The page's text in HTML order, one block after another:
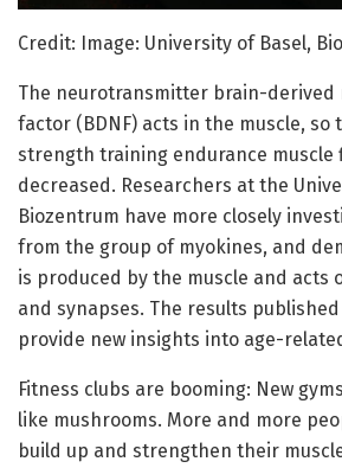
Credit: Image: University of Basel,
The neurotransmitter brain-derived
factor (BDNF) acts in the muscle, so
strength training endurance muscle
decreased. Researchers at the
Biozentrum have more closely
from the group of myokines, and
is produced by the muscle and acts
and synapses. The results
provide new insights into age-
Fitness clubs are booming: New
like mushrooms. More and more
build up and strengthen their